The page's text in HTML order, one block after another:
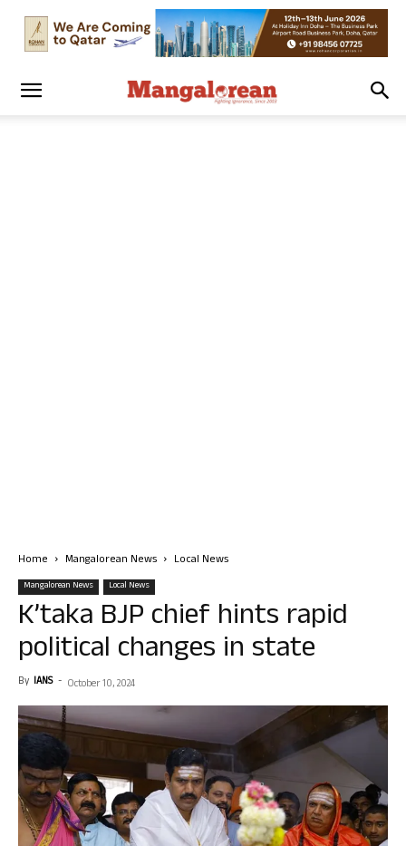
Home Mangalorean News Local News
Mangalorean News Local News
K’taka BJP chief hints rapid
political changes in state
By IANS - October 10, 2024